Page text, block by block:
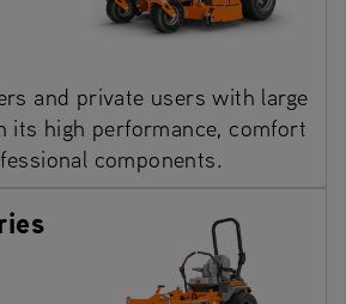
and private users with large
its high performance, comfort
components.